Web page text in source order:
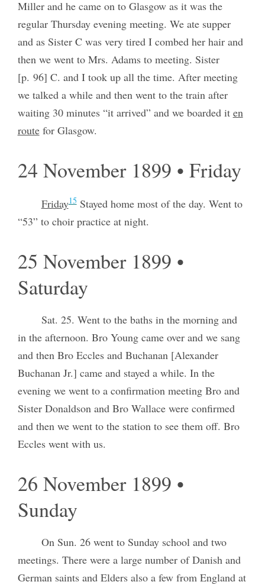
Miller and he came on to Glasgow as it was the
regular Thursday evening meeting. We ate supper
and as Sister C was very tired I combed her hair and
then we went to Mrs. Adams to meeting. Sister
[p. 96] C. and I took up all the time. After meeting
we talked a while and then went to the train after
waiting 30 minutes “it arrived” and we boarded it en
routefor Glasgow.
24 November 1899 • Friday
Friday15Stayed home most of the day. Went to
“53” to choir practice at night.
25 November 1899 •
Saturday
Sat. 25. Went to the baths in the morning and
in the afternoon. Bro Young came over and we sang
and then Bro Eccles and Buchanan [Alexander
Buchanan Jr.] came and stayed a while. In the
evening we went to a confirmation meeting Bro and
Sister Donaldson and Bro Wallace were confirmed
and then we went to the station to see them off. Bro
Eccles went with us.
26 November 1899 •
Sunday
On Sun. 26 went to Sunday school and two
meetings. There were a large number of Danish and
German saints and Elders also a few from England at